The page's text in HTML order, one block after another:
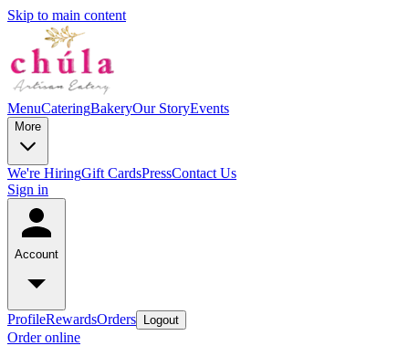
Skip to main content
MenuCateringBakeryOur StoryEvents
More
We're HiringGift CardsPressContact Us
Sign in
Account
ProfileRewardsOrders Logout
Order online